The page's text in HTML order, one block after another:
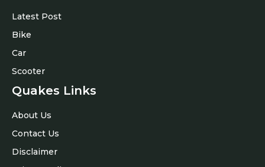
Latest Post
Bike
Car
Scooter
Quakes Links
About Us
Contact Us
Disclaimer